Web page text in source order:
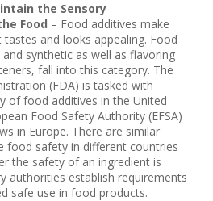
the Sensory
Food – Food additives make
and looks appealing. Food
synthetic as well as flavoring
fall into this category. The
(FDA) is tasked with
of food additives in the United
Food Safety Authority (EFSA)
in Europe. There are similar
food safety in different countries
the safety of an ingredient is
authorities establish requirements
safe use in food products.